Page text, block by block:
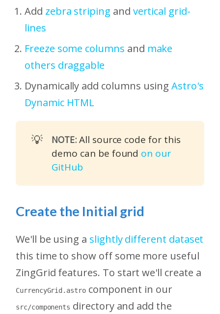
Add zebra striping and vertical grid-
lines
Freeze some columns and make
others draggable
Dynamically add columns usingAstro's
Dynamic HTML
💡 NOTE: All source code for this
demo can be found on our
GitHub
Create the Initial grid
We'll be using a slightly different dataset
this time to show off some more useful
ZingGrid features. To start we'll create a
CurrencyGrid.astrocomponent in our
src/components directory and add the